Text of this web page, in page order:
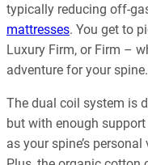
typically reducing off-
mattresses. You get to
Luxury Firm, or Firm –
adventure for your spine.
The dual coil system is
but with enough
as your spine’s